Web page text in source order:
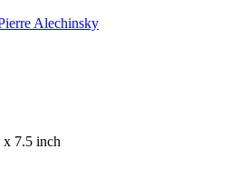
x 7.5 inch